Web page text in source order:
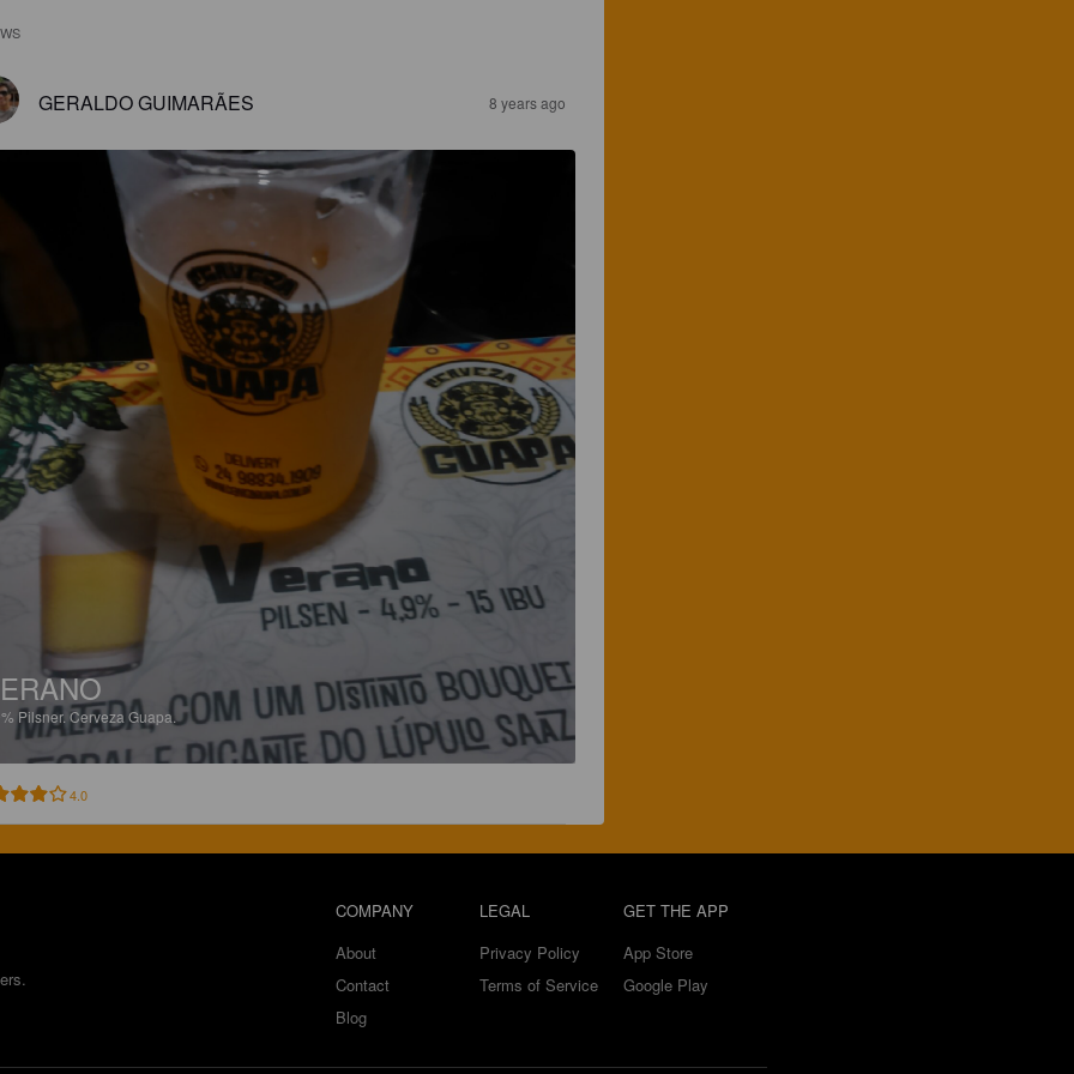
GERALDO GUIMARÃES 8 years ago
Pilsner. Cerveza Guapa.
4.0
COMPANY
About
Contact
Blog
LEGAL
Privacy Policy
Terms of Service
GET THE APP
App Store
Google Play